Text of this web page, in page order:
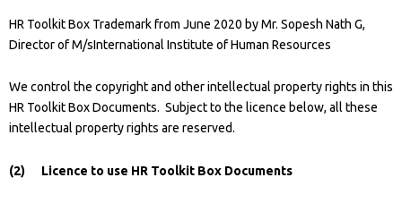
HR Toolkit Box Trademark from June 2020 by Mr. Sopesh Nath G,
Director of M/sInternational Institute of Human Resources
We control the copyright and other intellectual property rights in this
HR Toolkit Box Documents. Subject to the licence below, all these
intellectual property rights are reserved.
(2) Licence to use HR Toolkit Box Documents